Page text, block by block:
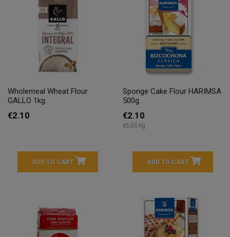
Wholemeal Wheat Flour
GALLO 1kg.
€2.10
ADD TO CART
Sponge Cake Flour HARIMSA
500g.
€2.10
€5.00 Kg
ADD TO CART